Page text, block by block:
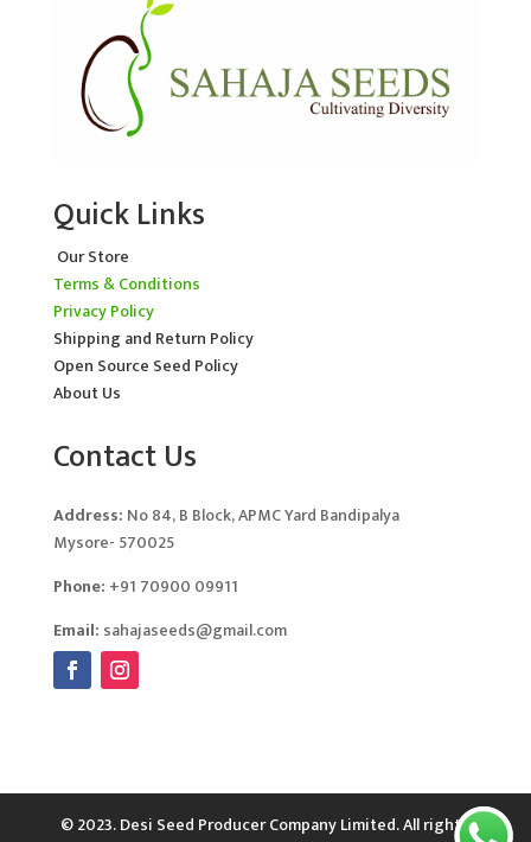
Quick Links
Our Store
Terms & Conditions
Privacy Policy
Shipping and Return Policy
Open Source Seed Policy
About Us
Contact Us
Address: No 84, B Block, APMC Yard Bandipalya
Mysore- 570025
Phone: +91 70900 09911
Email: sahajaseeds@gmail.com
© 2023. Desi Seed Producer Company Limited. All rights